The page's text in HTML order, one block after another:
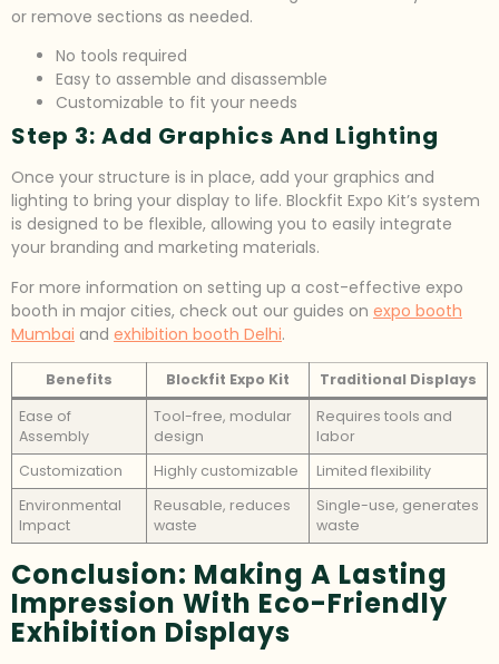
or remove sections as needed.
No tools required
Easy to assemble and disassemble
Customizable to fit your needs
Step 3: Add Graphics And Lighting
Once your structure is in place, add your graphics and
lighting to bring your display to life. Blockfit Expo Kit’s system
is designed to be flexible, allowing you to easily integrate
your branding and marketing materials.
For more information on setting up a cost-effective expo
booth in major cities, check out our guides on expo booth
Mumbai and exhibition booth Delhi.
Benefits Blockfit Expo Kit
Traditional Displays
Ease of
Assembly
Tool-free, modular
design
Requires tools and
labor
Customization
Highly customizable
Limited flexibility
Environmental
Impact
Reusable, reduces
waste
Single-use, generates
waste
Conclusion: Making A Lasting
Impression With Eco-Friendly
Exhibition Displays